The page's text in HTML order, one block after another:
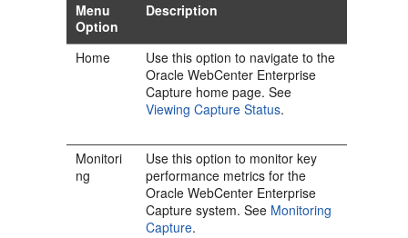
Menu
Option
Description
Home
Use this option to navigate to the
Oracle WebCenter Enterprise
Capture home page. See
Viewing Capture Status.
Monitori
ng
Use this option to monitor key
performance metrics for the
Oracle WebCenter Enterprise
Capture system. See Monitoring
Capture.